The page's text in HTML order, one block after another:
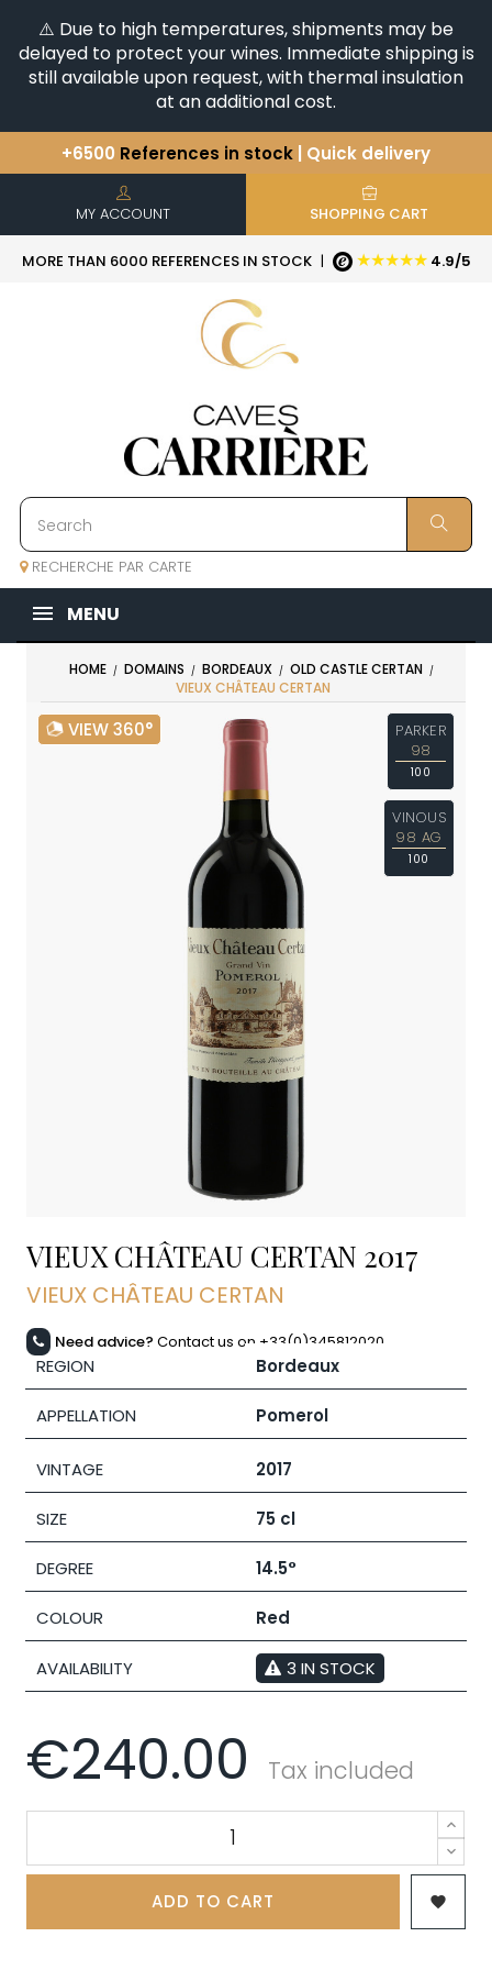
⚠️ Due to high temperatures, shipments may be
delayed to protect your wines. Immediate shipping is
still available upon request, with thermal insulation
at an additional cost.
+6500 References in stock | Quick delivery
You have a question ?
Discover our selection of
Horizontales & Verticales
MY ACCOUNT SHOPPING CART
MORE THAN 6000 REFERENCES IN STOCK | ★★★★★ 4.9/5
RECHERCHE PAR CARTE
MENU
HOME DOMAINS BORDEAUX
OLD CASTLE CERTAN
VIEUX CHÂTEAU CERTAN
PARKER
98
100
VINOUS
98 AG
100
VIEW 360°
VIEUX CHÂTEAU CERTAN 2017
VIEUX CHÂTEAU CERTAN
Need advice? Contact us on +33(0)345812020
REGION Bordeaux
APPELLATION Pomerol
VINTAGE 2017
SIZE 75 cl
DEGREE 14.5°
COLOUR Red
AVAILABILITY 3 IN STOCK
€240.00 Tax included
ADD TO CART 